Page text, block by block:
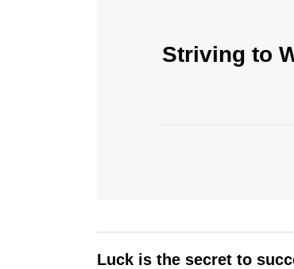
Striving to
Luck is the secret to